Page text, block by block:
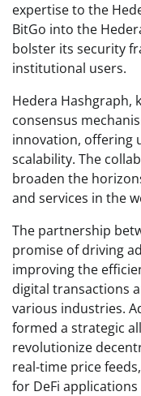
expertise to the
BitGo into the
bolster its security
institutional users.
Hedera Hashgraph,
consensus
innovation, offering
scalability. The
broaden the
and services in the
The partnership
promise of driving
improving the
digital transactions
various industries.
formed a strategic
revolutionize
real-time price
for DeFi